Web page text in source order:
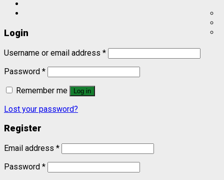
Login
Username or email address *
Password *
Remember me
Log in
Lost your password?
Register
Email address *
Password *